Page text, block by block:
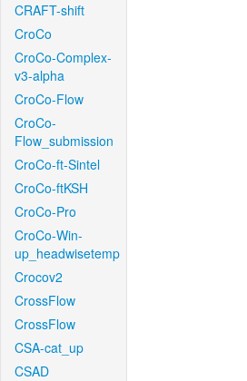
CRAFT-shift
CroCo
CroCo-Complex-
v3-alpha
CroCo-Flow
CroCo-
Flow_submission
CroCo-ft-Sintel
CroCo-ftKSH
CroCo-Pro
CroCo-Win-
up_headwisetemp
Crocov2
CrossFlow
CrossFlow
CSA-cat_up
CSAD